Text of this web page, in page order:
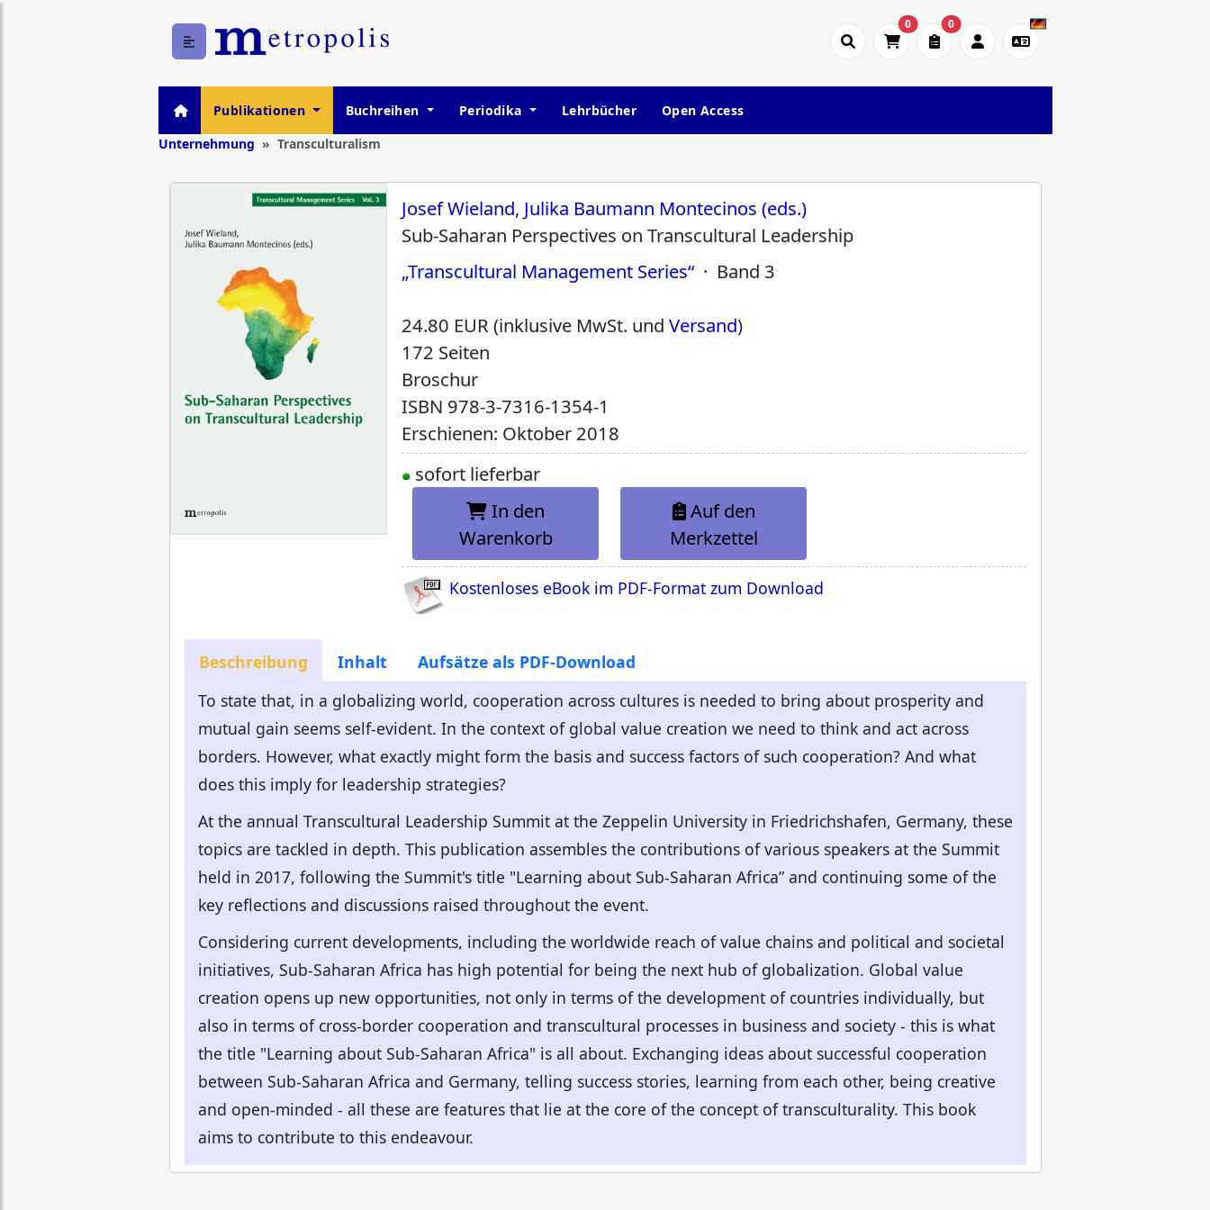
0 0
Publikationen Buchreihen Periodika Lehrbücher
Open Access
Unternehmung
Transculturalism
Josef Wieland, Julika Baumann Montecinos (eds.)
Sub-Saharan Perspectives on Transcultural Leadership
„Transcultural Management Series“ · Band 3
24.80 EUR (inklusive MwSt. undVersand)
172 Seiten
Broschur
ISBN 978-3-7316-1354-1
Erschienen: Oktober 2018
sofort lieferbar
In den
Warenkorb
Auf den
Merkzettel
Kostenloses eBook im PDF-Format zum Download
Beschreibung Inhalt
Aufsätze als PDF-Download
To state that, in a globalizing world, cooperation across cultures is needed to bring about prosperity and
mutual gain seems self-evident. In the context of global value creation we need to think and act across
borders. However, what exactly might form the basis and success factors of such cooperation? And what
does this imply for leadership strategies?
At the annual Transcultural Leadership Summit at the Zeppelin University in Friedrichshafen, Germany, these
topics are tackled in depth. This publication assembles the contributions of various speakers at the Summit
held in 2017, following the Summit's title "Learning about Sub-Saharan Africa” and continuing some of the
key reflections and discussions raised throughout the event.
Considering current developments, including the worldwide reach of value chains and political and societal
initiatives, Sub-Saharan Africa has high potential for being the next hub of globalization. Global value
creation opens up new opportunities, not only in terms of the development of countries individually, but
also in terms of cross-border cooperation and transcultural processes in business and society - this is what
the title "Learning about Sub-Saharan Africa" is all about. Exchanging ideas about successful cooperation
between Sub-Saharan Africa and Germany, telling success stories, learning from each other, being creative
and open-minded - all these are features that lie at the core of the concept of transculturality. This book
aims to contribute to this endeavour.